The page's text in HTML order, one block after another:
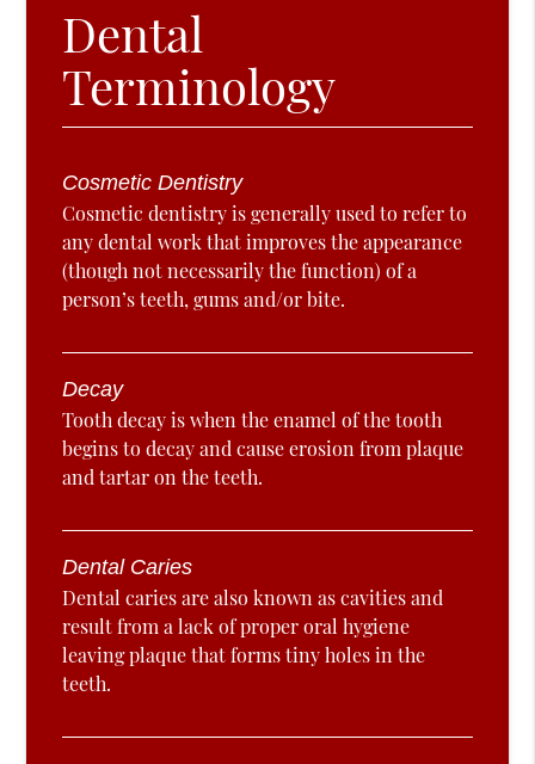
Dental
Terminology
Cosmetic Dentistry
Cosmetic dentistry is generally used to refer to
any dental work that improves the appearance
(though not necessarily the function) of a
person’s teeth, gums and/or bite.
Decay
Tooth decay is when the enamel of the tooth
begins to decay and cause erosion from plaque
and tartar on the teeth.
Dental Caries
Dental caries are also known as cavities and
result from a lack of proper oral hygiene
leaving plaque that forms tiny holes in the
teeth.